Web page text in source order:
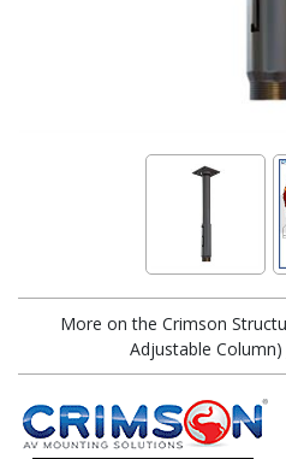
More on the Crimson
Adjustable Column)